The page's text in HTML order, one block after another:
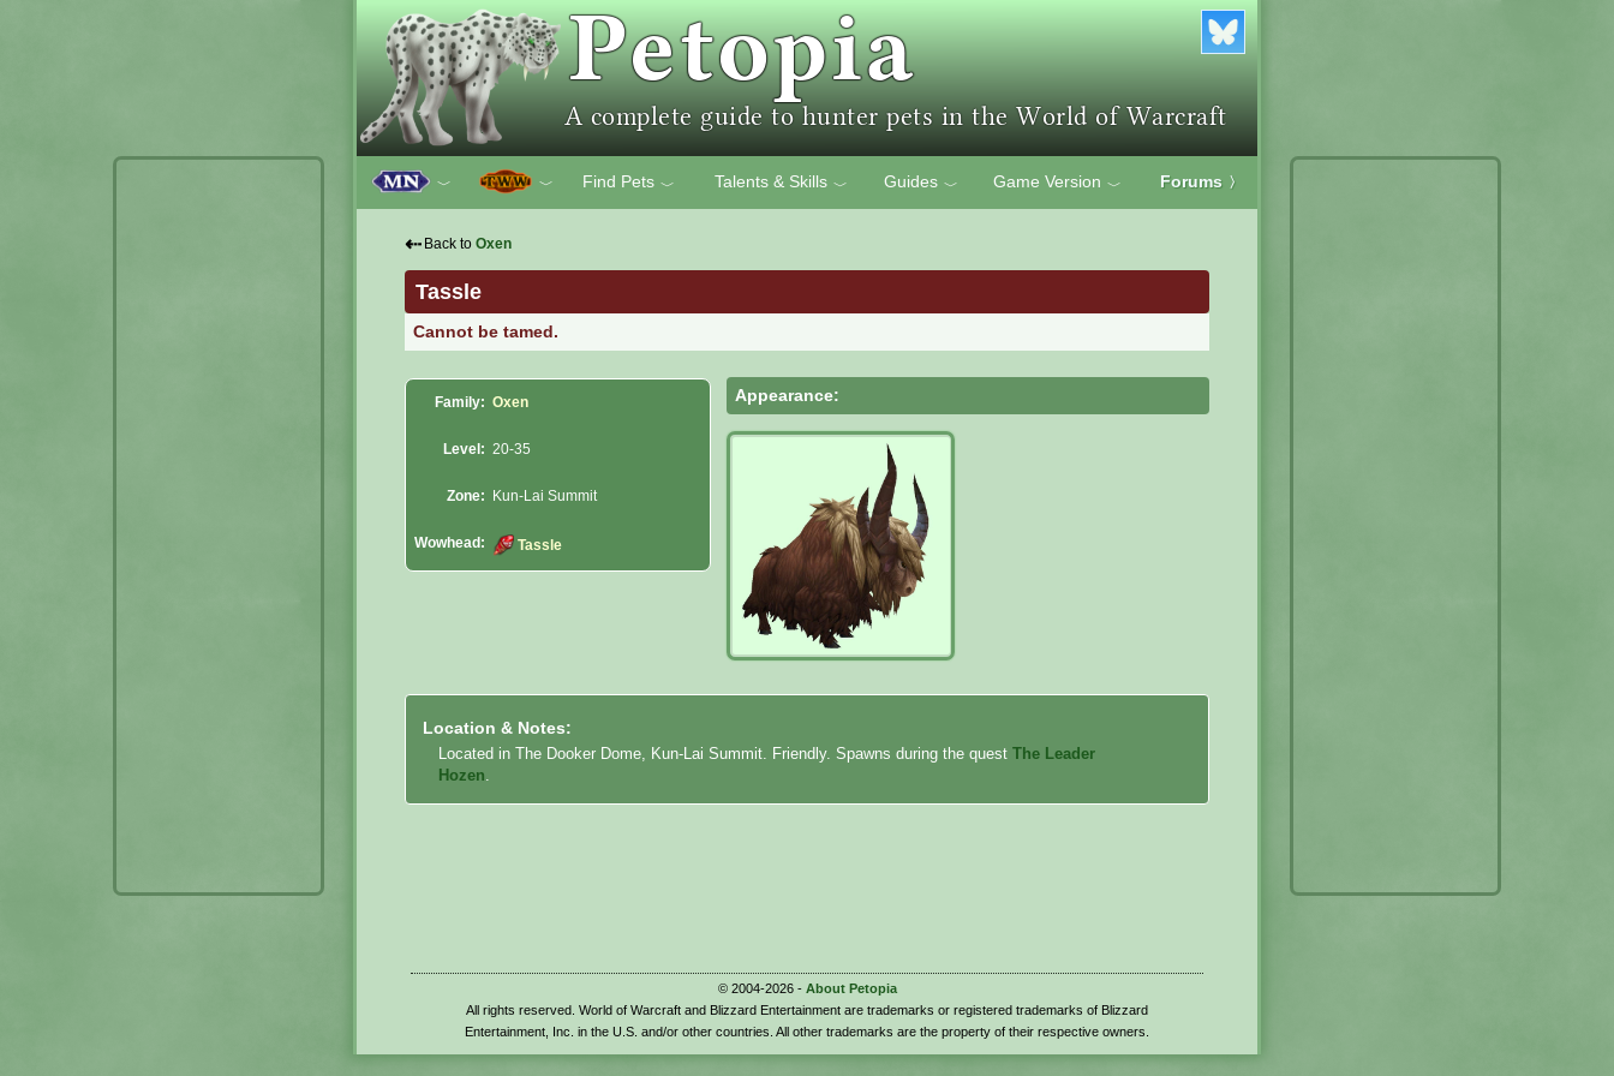
﹀ ﹀ Find Pets ﹀ Talents & Skills ﹀ Guides ﹀ Game Version ﹀ Forums 〉
⇠ Back to Oxen
Tassle
Cannot be tamed.
Family: Oxen
Level: 20-35
Zone: Kun-Lai Summit
Wowhead: Tassle
Appearance:
Location & Notes:
Located in The Dooker Dome, Kun-Lai Summit. Friendly. Spawns during the questThe Leader
Hozen
© 2004-2026 - About Petopia
All rights reserved. World of Warcraft and Blizzard Entertainment are trademarks or registered trademarks of Blizzard
Entertainment, Inc. in the U.S. and/or other countries. All other trademarks are the property of their respective owners.